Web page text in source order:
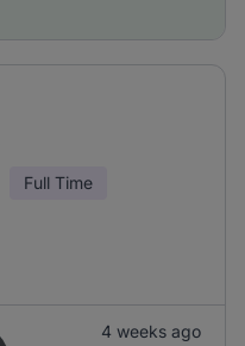
Full Time
4 weeks ago